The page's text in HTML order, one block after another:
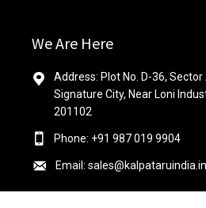
We Are Here
Address: Plot No. D-36, Sector
Signature City, Near Loni
201102
Phone: +91 987 019 9904
Email: sales@kalpataruindia.in